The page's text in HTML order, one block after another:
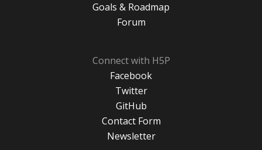
Goals & Roadmap
Forum
Connect with H5P
Facebook
Twitter
GitHub
Contact Form
Newsletter